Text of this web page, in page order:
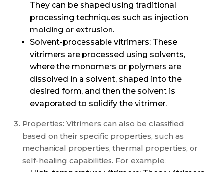
They can be shaped using traditional
processing techniques such as injection
molding or extrusion.
Solvent-processable vitrimers: These
vitrimers are processed using solvents,
where the monomers or polymers are
dissolved in a solvent, shaped into the
desired form, and then the solvent is
evaporated to solidify the vitrimer.
Properties: Vitrimers can also be classified
based on their specific properties, such as
mechanical properties, thermal properties, or
self-healing capabilities. For example: